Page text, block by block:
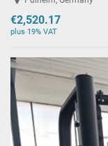
€2,520.17
plus 19% VAT